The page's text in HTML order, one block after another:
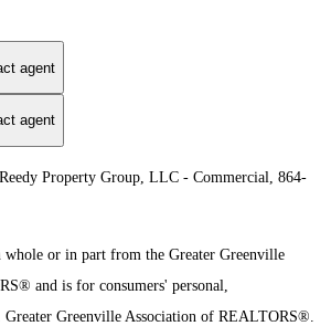
agent
agent
Property Group, LLC - Commercial, 864-
or in part from the Greater Greenville
and is for consumers' personal,
Greater Greenville Association of REALTORS®.